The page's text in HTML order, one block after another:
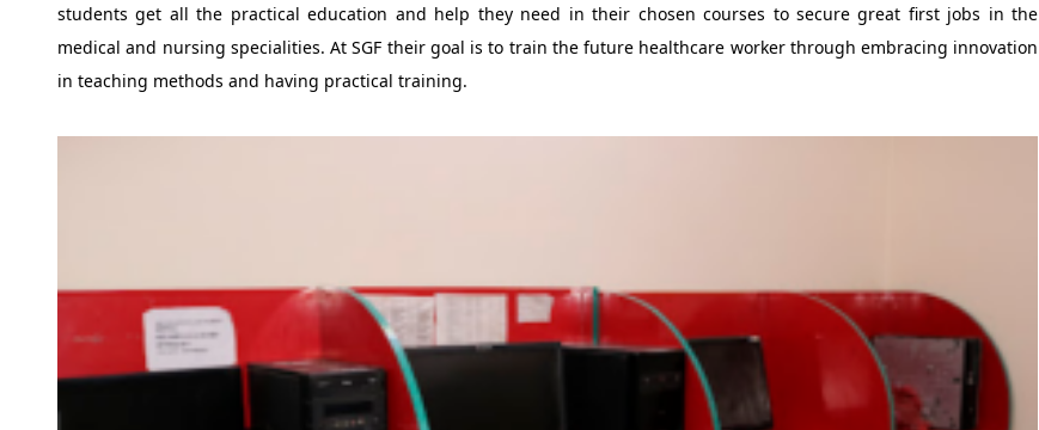
students get all the practical education and help they need in their chosen courses to secure great first jobs in the
medical and nursing specialities. At SGF their goal is to train the future healthcare worker through embracing innovation
in teaching methods and having practical training.